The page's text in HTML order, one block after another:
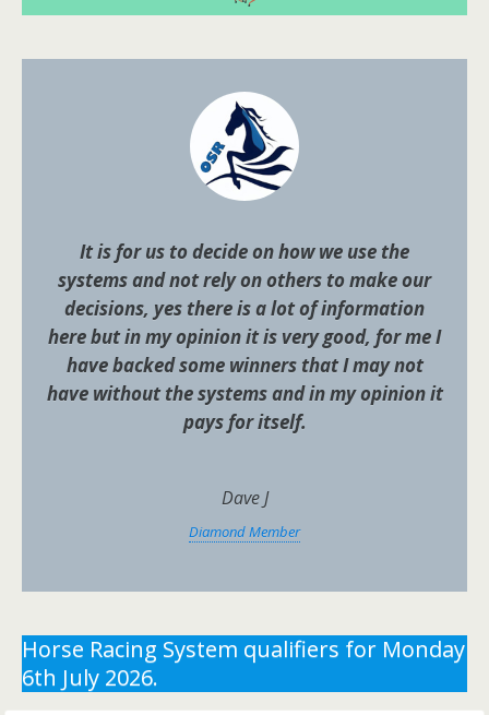
It is for us to decide on how we use the
systems and not rely on others to make our
decisions, yes there is a lot of information
here but in my opinion it is very good, for me I
have backed some winners that I may not
have without the systems and in my opinion it
pays for itself.
Dave J
Diamond Member
Horse Racing System qualifiers for Monday
6th July 2026.